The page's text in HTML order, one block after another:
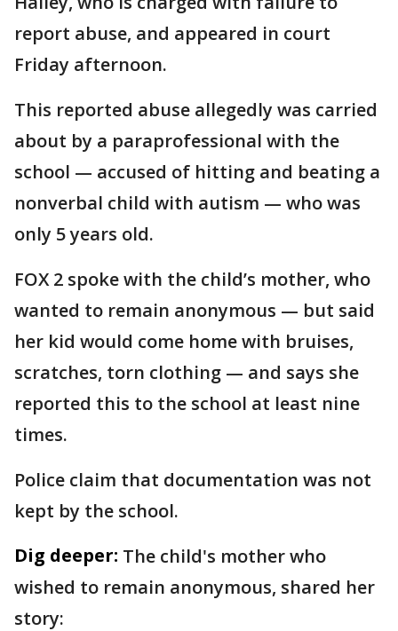
report abuse, and appeared in court
Friday afternoon.
This reported abuse allegedly was carried
about by a paraprofessional with the
school — accused of hitting and beating a
nonverbal child with autism — who was
only 5 years old.
FOX 2 spoke with the child’s mother, who
wanted to remain anonymous — but said
her kid would come home with bruises,
scratches, torn clothing — and says she
reported this to the school at least nine
times.
Police claim that documentation was not
kept by the school.
Dig deeper: The child's mother who
wished to remain anonymous, shared her
story: